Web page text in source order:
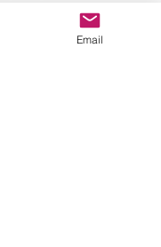
Acorn Décor –Email